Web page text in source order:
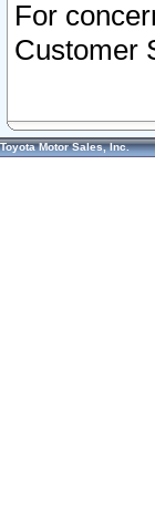
For
Customer
Toyota Motor Sales, Inc.